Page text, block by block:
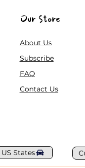
Our Store
About Us
Subscribe
FAQ
Contact Us
States